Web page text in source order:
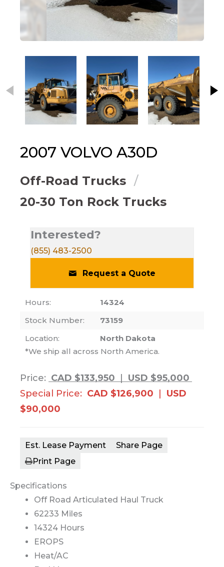
2007 VOLVO A30D
Off-Road Trucks
20-30 Ton Rock Trucks
Interested?
(855) 483-2500
Request a Quote
Hours:
14324
Stock Number:
73159
Location:
North Dakota
*We ship all across North America.
Price: CAD $133,950
USD $95,000
Special Price: CAD $126,900
USD
$90,000
Est. Lease Payment
Share Page
Print Page
Specifications
Off Road Articulated Haul Truck
62233 Miles
14324 Hours
EROPS
Heat/AC